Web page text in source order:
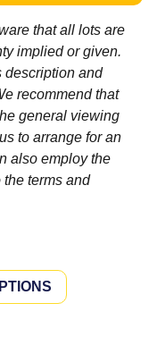
that all lots are
implied or given.
description and
recommend that
general viewing
to arrange for an
also employ the
terms and